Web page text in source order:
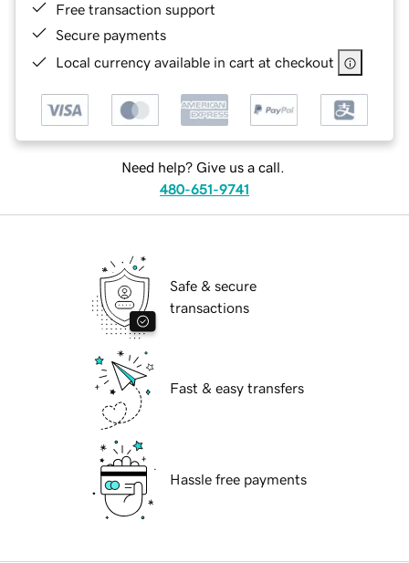
Free transaction support
Secure payments
Local currency available in cart at checkout
Need help? Give us a call.
480-651-9741
Safe & secure
transactions
Fast & easy transfers
Hassle free payments